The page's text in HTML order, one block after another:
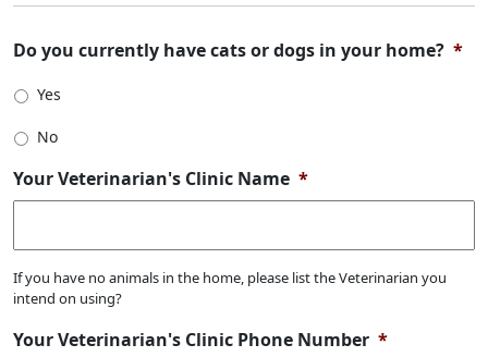
Do you currently have cats or dogs in your home? *
Yes
No
Your Veterinarian's Clinic Name *
If you have no animals in the home, please list the Veterinarian you
intend on using?
Your Veterinarian's Clinic Phone Number *